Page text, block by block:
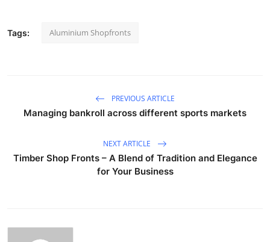
Tags: Aluminium Shopfronts
PREVIOUS ARTICLE
Managing bankroll across different sports markets
NEXT ARTICLE
Timber Shop Fronts – A Blend of Tradition and Elegance
for Your Business